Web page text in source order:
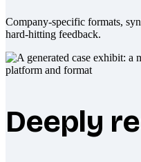
Company-specific formats,
hard-hitting feedback.
Deeply